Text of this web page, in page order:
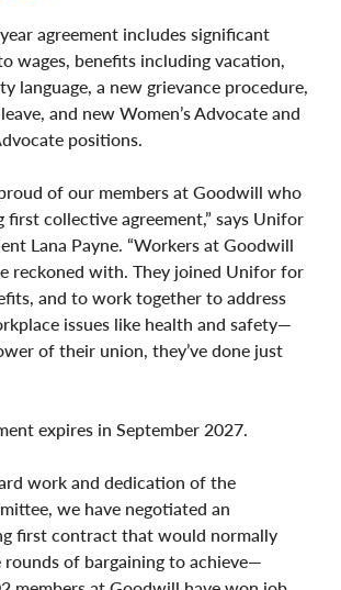
agreement includes significant
wages, benefits including vacation,
language, a new grievance procedure,
and new Women’s Advocate and
positions.
of our members at Goodwill who
first collective agreement,” says Unifor
Lana Payne. “Workers at Goodwill
reckoned with. They joined Unifor for
and to work together to address
issues like health and safety—
of their union, they’ve done just
expires in September 2027.
work and dedication of the
we have negotiated an
first contract that would normally
rounds of bargaining to achieve—